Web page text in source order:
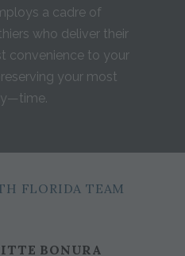
a cadre of
who deliver their
convenience to your
your most
FLORIDA TEAM
BONURA